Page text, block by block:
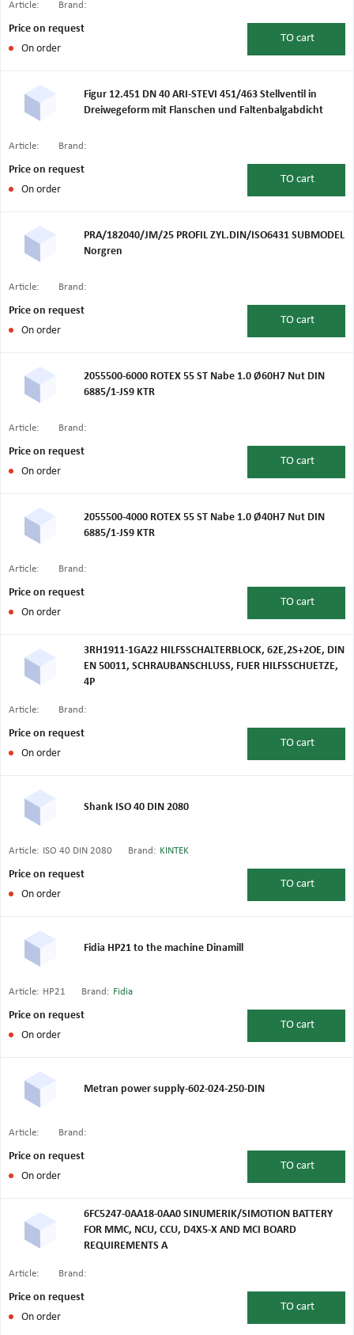
Article: Brand:
Price on request
On order
TO cart
Figur 12.451 DN 40 ARI-STEVI 451/463 Stellventil in
Dreiwegeform mit Flanschen und Faltenbalgabdicht
Article: Brand:
Price on request
On order
TO cart
PRA/182040/JM/25 PROFIL ZYL.DIN/ISO6431 SUBMODEL
Norgren
Article: Brand:
Price on request
On order
TO cart
2055500-6000 ROTEX 55 ST Nabe 1.0 Ø60H7 Nut DIN
6885/1-JS9 KTR
Article: Brand:
Price on request
On order
TO cart
2055500-4000 ROTEX 55 ST Nabe 1.0 Ø40H7 Nut DIN
6885/1-JS9 KTR
Article: Brand:
Price on request
On order
TO cart
3RH1911-1GA22 HILFSSCHALTERBLOCK, 62E,2S+2OE, DIN
EN 50011, SCHRAUBANSCHLUSS, FUER HILFSSCHUETZE,
4P
Article: Brand:
Price on request
On order
TO cart
Shank ISO 40 DIN 2080
Article: ISO 40 DIN 2080 Brand: KINTEK
Price on request
On order
TO cart
Fidia HP21 to the machine Dinamill
Article: HP21 Brand: Fidia
Price on request
On order
TO cart
Metran power supply-602-024-250-DIN
Article: Brand:
Price on request
On order
TO cart
6FC5247-0AA18-0AA0 SINUMERIK/SIMOTION BATTERY
FOR MMC, NCU, CCU, D4X5-X AND MCI BOARD
REQUIREMENTS A
Article: Brand:
Price on request
On order
TO cart